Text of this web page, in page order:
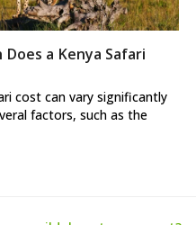
Does a Kenya Safari
cost can vary significantly
factors, such as the